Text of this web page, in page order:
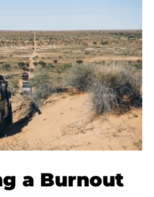
a Burnout